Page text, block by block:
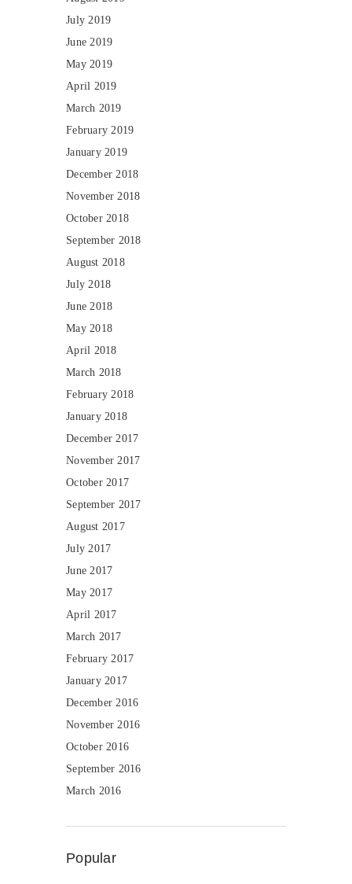
July 2019
June 2019
May 2019
April 2019
March 2019
February 2019
January 2019
December 2018
November 2018
October 2018
September 2018
August 2018
July 2018
June 2018
May 2018
April 2018
March 2018
February 2018
January 2018
December 2017
November 2017
October 2017
September 2017
August 2017
July 2017
June 2017
May 2017
April 2017
March 2017
February 2017
January 2017
December 2016
November 2016
October 2016
September 2016
March 2016
Popular